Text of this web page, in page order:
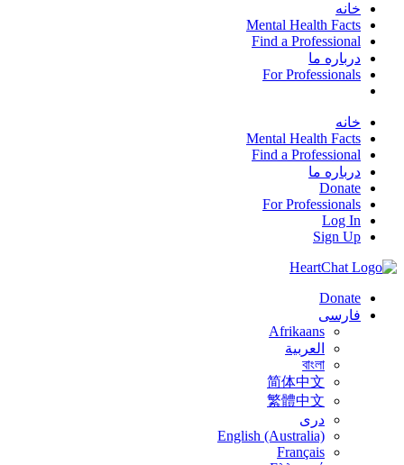
خانه
Mental Health Facts
Find a Professional
درباره ما
For Professionals
خانه
Mental Health Facts
Find a Professional
درباره ما
Donate
For Professionals
Log In
Sign Up
Donate
فارسی
Afrikaans
العربية
বাংলা
简体中文
繁體中文
درى
English (Australia)
Français